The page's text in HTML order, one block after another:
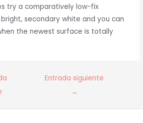
try a comparatively low-fix
secondary white and you can
the newest surface is totally
Entrada siguiente
→